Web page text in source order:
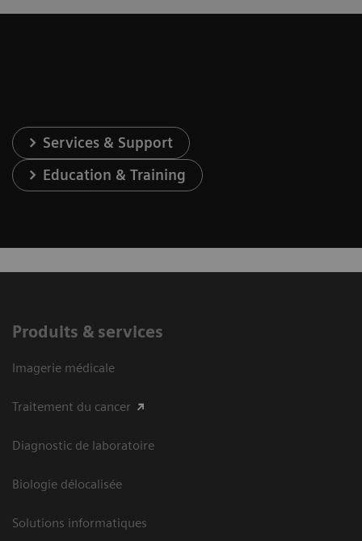
Services & Support
Education & Training
Produits & services
Imagerie médicale
Traitement du cancer
Diagnostic de laboratoire
Biologie délocalisée
Solutions informatiques